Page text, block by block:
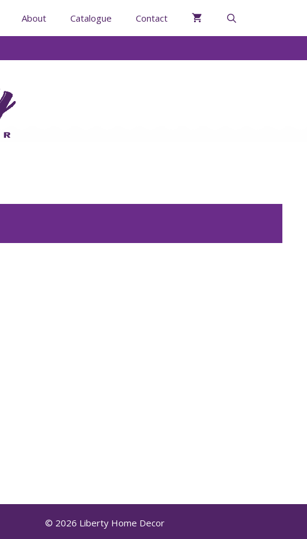
About Catalogue Contact
© 2026 Liberty Home Decor